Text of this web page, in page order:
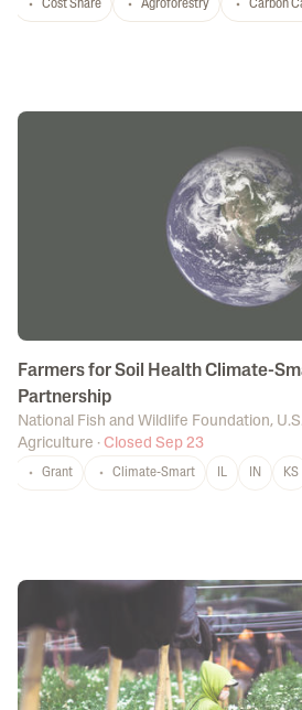
Cost Share Agroforestry Carbon
Farmers for Soil Health Climate-
Partnership
National Fish and Wildlife Foundation,
Agriculture · Closed Sep 23
Grant Climate-Smart IL IN KS